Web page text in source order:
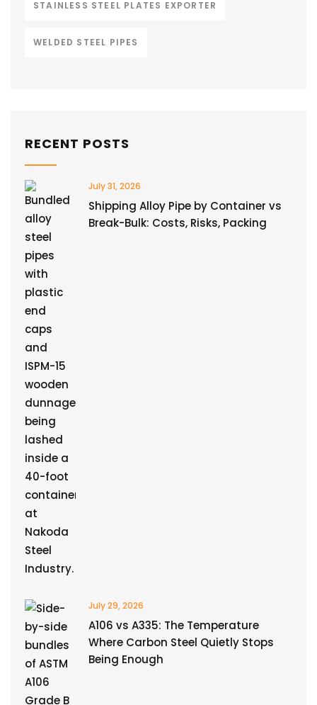
STAINLESS STEEL PLATES EXPORTER
WELDED STEEL PIPES
RECENT POSTS
July 31, 2026
Shipping Alloy Pipe by Container vs
Break-Bulk: Costs, Risks, Packing
July 29, 2026
A106 vs A335: The Temperature
Where Carbon Steel Quietly Stops
Being Enough